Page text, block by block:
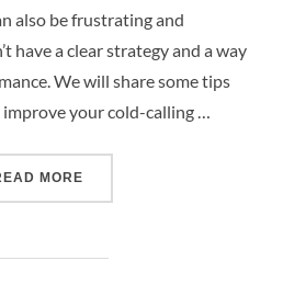
also be frustrating and
have a clear strategy and a way
We will share some tips
your cold-calling …
MORE